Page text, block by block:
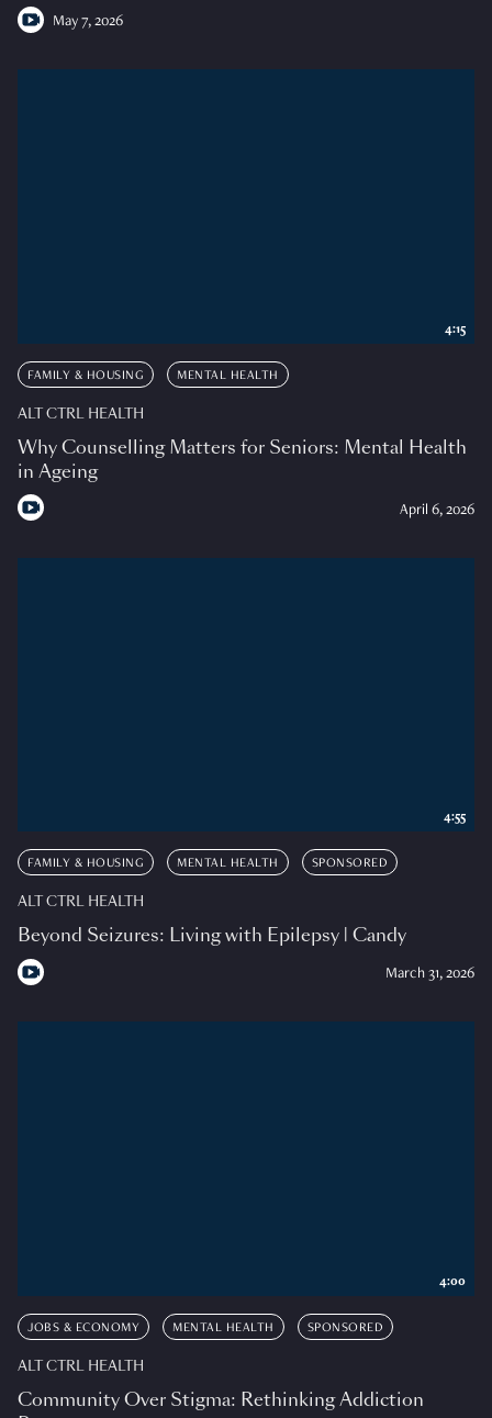
May 7, 2026
FAMILY & HOUSING MENTAL HEALTH
ALT CTRL HEALTH
Why Counselling Matters for Seniors: Mental Health
in Ageing
April 6, 2026
4:15
FAMILY & HOUSING MENTAL HEALTH SPONSORED
ALT CTRL HEALTH
Beyond Seizures: Living with Epilepsy | Candy
March 31, 2026
4:55
JOBS & ECONOMY MENTAL HEALTH SPONSORED
ALT CTRL HEALTH
Community Over Stigma: Rethinking Addiction
4:00